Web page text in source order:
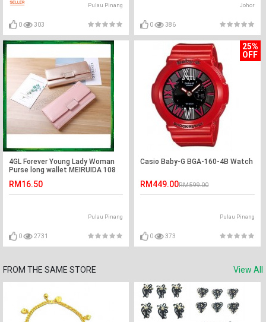
Pulau Pinang
0 303
Johor
0 386
4GL Forever Young Lady Woman
Purse long wallet MEIRUIDA 108
RM16.50
Pulau Pinang
0 2731
25%
OFF
Casio Baby-G BGA-160-4B Watch
RM449.00RM599.00
Pulau Pinang
0 373
FROM THE SAME STORE View All